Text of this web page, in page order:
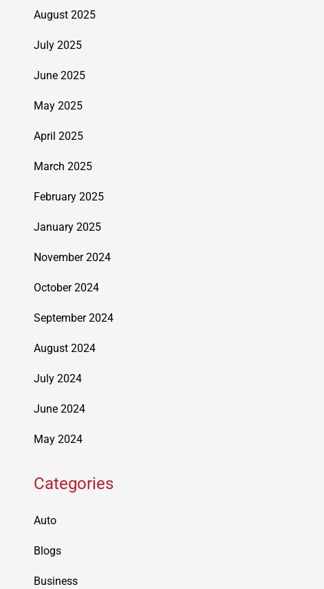
August 2025
July 2025
June 2025
May 2025
April 2025
March 2025
February 2025
January 2025
November 2024
October 2024
September 2024
August 2024
July 2024
June 2024
May 2024
Categories
Auto
Blogs
Business